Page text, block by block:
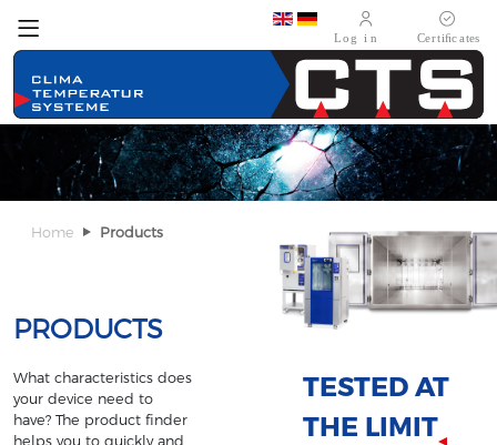
Select your language
Home Products
PRODUCTS
What characteristics does
your device need to
have? The product finder
helps you to quickly and
TESTED AT
THE LIMIT